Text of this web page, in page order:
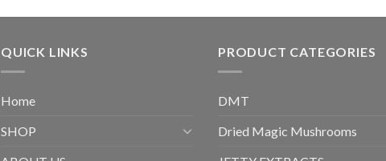
QUICK LINKS
Home
SHOP
PRODUCT CATEGORIES
DMT
Dried Magic Mushrooms